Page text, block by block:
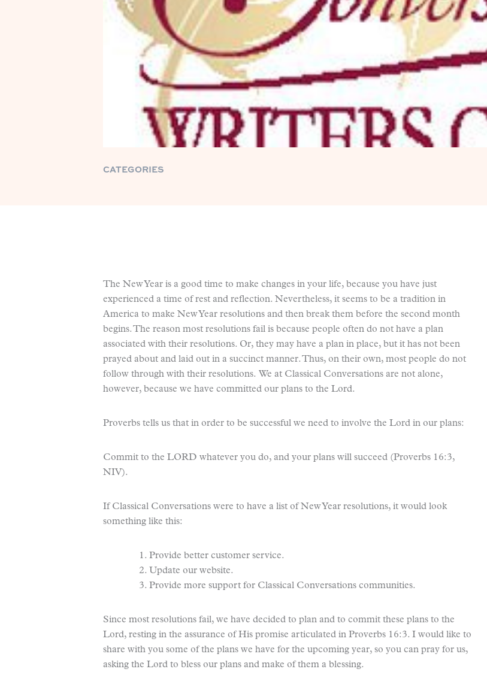
CATEGORIES
The New Year is a good time to make changes in your life, because you have just
experienced a time of rest and reflection. Nevertheless, it seems to be a tradition in
America to make New Year resolutions and then break them before the second month
begins. The reason most resolutions fail is because people often do not have a plan
associated with their resolutions. Or, they may have a plan in place, but it has not been
prayed about and laid out in a succinct manner. Thus, on their own, most people do not
follow through with their resolutions. We at Classical Conversations are not alone,
however, because we have committed our plans to the Lord.
Proverbs tells us that in order to be successful we need to involve the Lord in our plans:
Commit to the LORD whatever you do, and your plans will succeed (Proverbs 16:3,
NIV).
If Classical Conversations were to have a list of New Year resolutions, it would look
something like this:
1. Provide better customer service.
2. Update our website.
3. Provide more support for Classical Conversations communities.
Since most resolutions fail, we have decided to plan and to commit these plans to the
Lord, resting in the assurance of His promise articulated in Proverbs 16:3. I would like to
share with you some of the plans we have for the upcoming year, so you can pray for us,
asking the Lord to bless our plans and make of them a blessing.